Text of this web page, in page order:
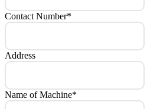
Contact Number*
Address
Name of Machine*